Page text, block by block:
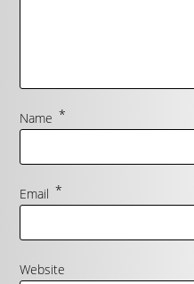
Name *
Email *
Website